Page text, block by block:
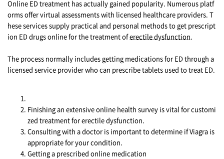
Online ED treatment has actually gained popularity. Numerous platf
orms offer virtual assessments with licensed healthcare providers. T
hese services supply practical and personal methods to get prescript
ion ED drugs online for the treatment oferectile dysfunction.
The process normally includes getting medications for ED through a
licensed service provider who can prescribe tablets used to treat ED.
Finishing an extensive online health survey is vital for customi
zed treatment for erectile dysfunction.
Consulting with a doctor is important to determine if Viagra is
appropriate for your condition.
Getting a prescribed online medication